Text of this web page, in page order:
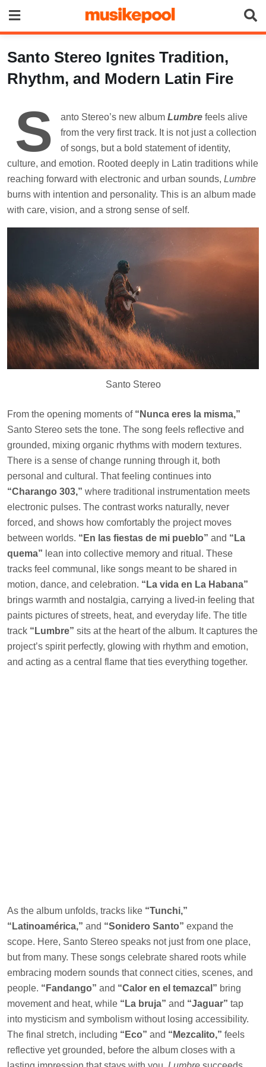
content
Santo Stereo Ignites Tradition,
Rhythm, and Modern Latin Fire
S anto Stereo’s new album Lumbre feels alive
from the very first track. It is not just a collection
of songs, but a bold statement of identity,
culture, and emotion. Rooted deeply in Latin traditions while
reaching forward with electronic and urban sounds, Lumbre
burns with intention and personality. This is an album made
with care, vision, and a strong sense of self.
Santo Stereo
From the opening moments of “Nunca eres la misma,”
Santo Stereo sets the tone. The song feels reflective and
grounded, mixing organic rhythms with modern textures.
There is a sense of change running through it, both
personal and cultural. That feeling continues into
“Charango 303,” where traditional instrumentation meets
electronic pulses. The contrast works naturally, never
forced, and shows how comfortably the project moves
between worlds. “En las fiestas de mi pueblo” and “La
quema” lean into collective memory and ritual. These
tracks feel communal, like songs meant to be shared in
motion, dance, and celebration. “La vida en La Habana”
brings warmth and nostalgia, carrying a lived-in feeling that
paints pictures of streets, heat, and everyday life. The title
track “Lumbre” sits at the heart of the album. It captures the
project’s spirit perfectly, glowing with rhythm and emotion,
and acting as a central flame that ties everything together.
As the album unfolds, tracks like “Tunchi,”
“Latinoamérica,” and “Sonidero Santo” expand the
scope. Here, Santo Stereo speaks not just from one place,
but from many. These songs celebrate shared roots while
embracing modern sounds that connect cities, scenes, and
people. “Fandango” and “Calor en el temazcal” bring
movement and heat, while “La bruja” and “Jaguar” tap
into mysticism and symbolism without losing accessibility.
The final stretch, including “Eco” and “Mezcalito,” feels
reflective yet grounded, before the album closes with a